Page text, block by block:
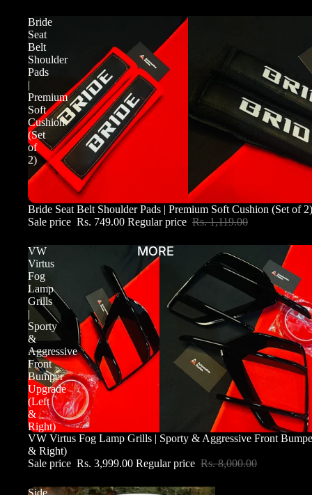
MORE
Bride
Seat
Belt
Shoulder
Pads
|
Premium
Soft
Cushion
(Set
of
2)
Sale
Bride Seat Belt Shoulder Pads | Premium Soft Cushion (Set of 2)
Sale price Rs. 749.00 Regular price Rs. 1,119.00
VW
Virtus
Fog
Lamp
Grills
|
Sporty
&
Aggressive
Front
Bumper
Upgrade
(Left
&
Right)
Sale
VW Virtus Fog Lamp Grills | Sporty & Aggressive Front
& Right)
Sale price Rs. 3,999.00 Regular price Rs. 8,000.00
Side